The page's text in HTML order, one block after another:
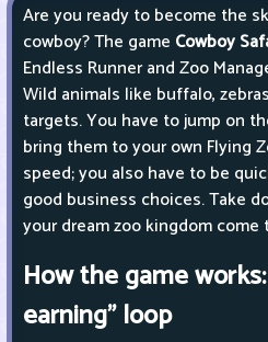
Are you ready to become the
cowboy? The game Cowboy
Endless Runner and Zoo
Wild animals like buffalo,
targets. You have to jump on
bring them to your own Flying
speed; you also have to be
good business choices. Take
your dream zoo kingdom come
How the game
earning" loop